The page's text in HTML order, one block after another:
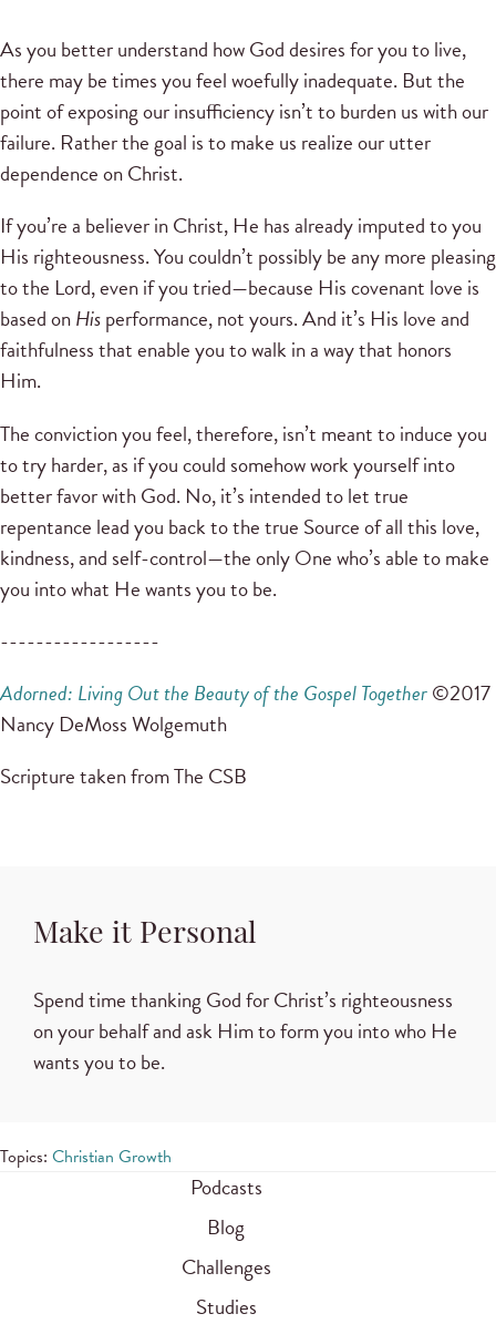
As you better understand how God desires for you to live,
there may be times you feel woefully inadequate. But the
point of exposing our insufficiency isn’t to burden us with our
failure. Rather the goal is to make us realize our utter
dependence on Christ.
If you’re a believer in Christ, He has already imputed to you
His righteousness. You couldn’t possibly be any more pleasing
to the Lord, even if you tried—because His covenant love is
based onHisperformance, not yours. And it’s His love and
faithfulness that enable you to walk in a way that honors
Him.
The conviction you feel, therefore, isn’t meant to induce you
to try harder, as if you could somehow work yourself into
better favor with God. No, it’s intended to let true
repentance lead you back to the true Source of all this love,
kindness, and self-control—the only One who’s able to make
you into what He wants you to be.
------------------
Adorned: Living Out the Beauty of the Gospel Together©2017
Nancy DeMoss Wolgemuth
Scripture taken from The CSB
Make it Personal
Spend time thanking God for Christ’s righteousness
on your behalf and ask Him to form you into who He
wants you to be.
Topics: Christian Growth
Podcasts
Blog
Challenges
Studies